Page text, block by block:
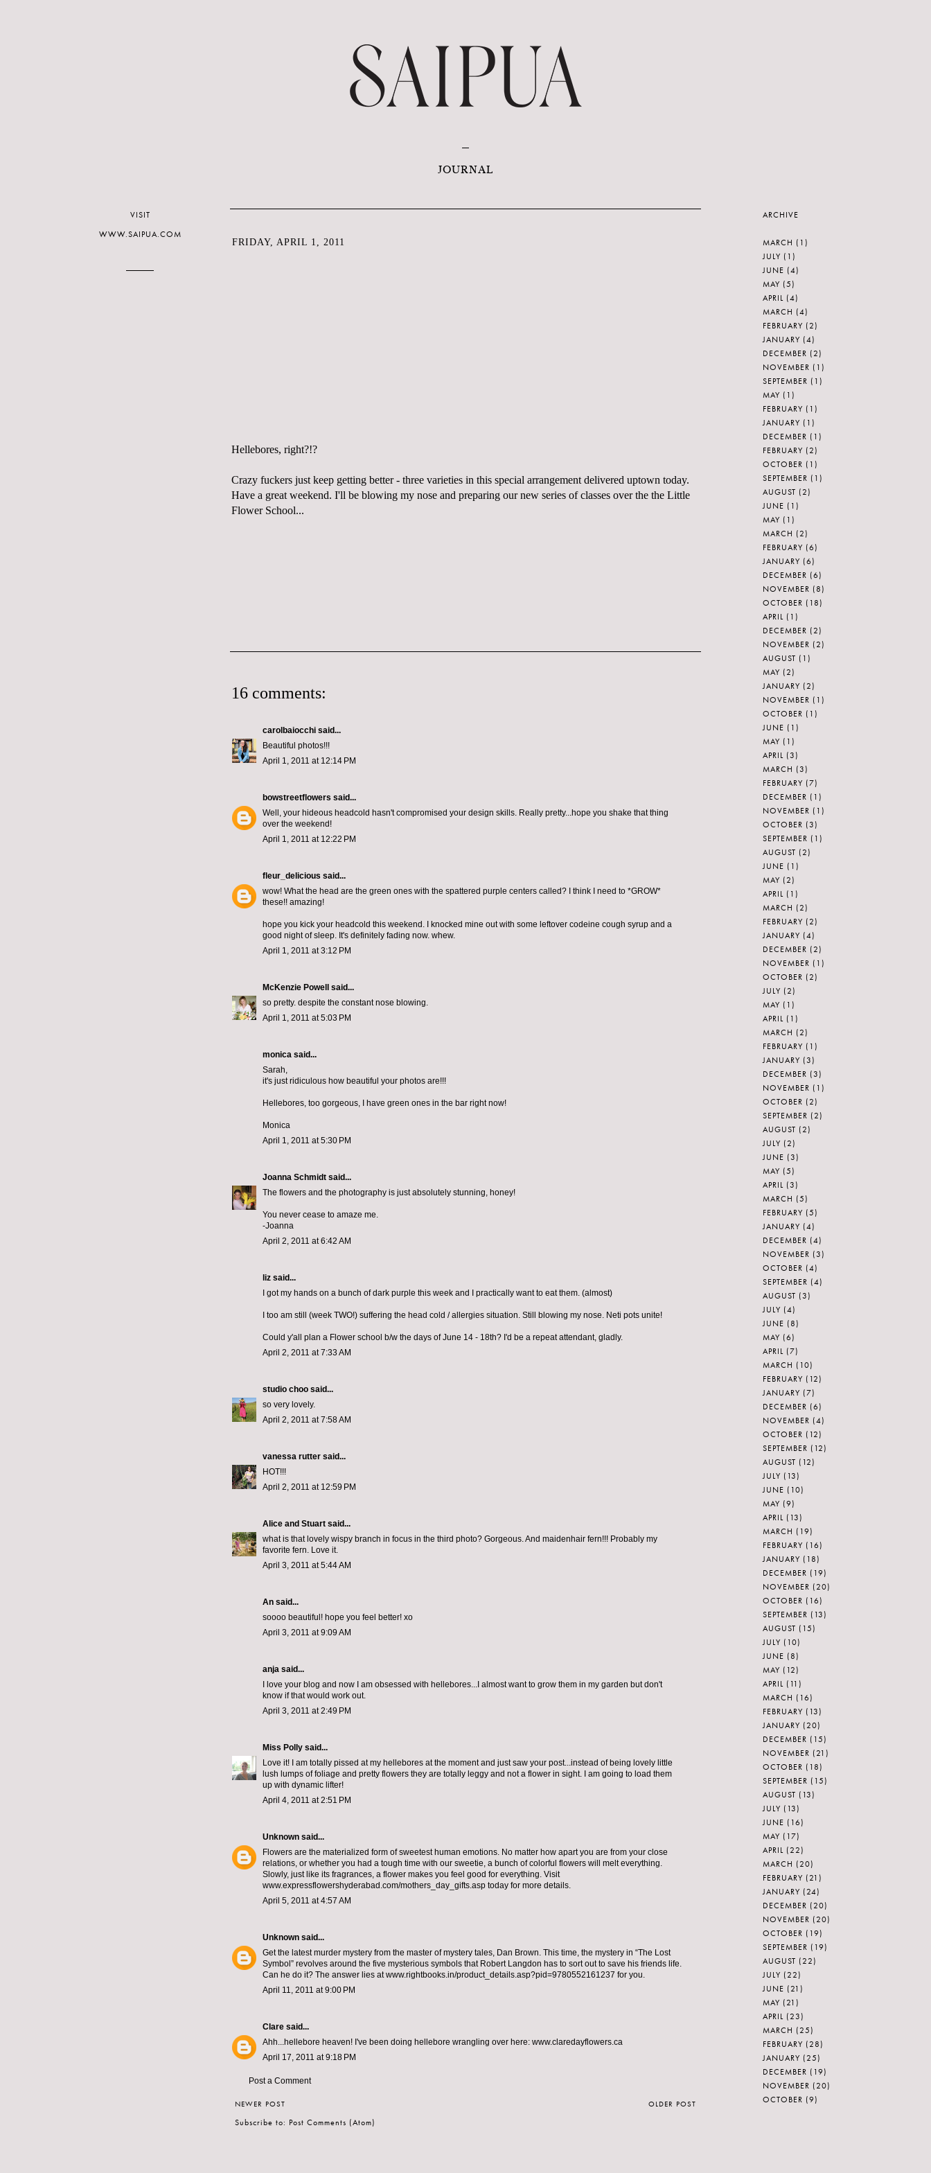
JOURNAL
FRIDAY, APRIL 1, 2011
Hellebores, right?!?
Crazy fuckers just keep getting better - three varieties in this special arrangement delivered uptown today.
Have a great weekend. I'll be blowing my nose and preparing our new series of classes over the the Little
Flower School...
16 comments:
carolbaiocchi said...
Beautiful photos!!!
April 1, 2011 at 12:14 PM
bowstreetflowers said...
Well, your hideous headcold hasn't compromised your design skills. Really pretty...hope you shake that thing
over the weekend!
April 1, 2011 at 12:22 PM
fleur_delicious said...
wow! What the head are the green ones with the spattered purple centers called? I think I need to *GROW*
these!! amazing!
hope you kick your headcold this weekend. I knocked mine out with some leftover codeine cough syrup and a
good night of sleep. It's definitely fading now. whew.
April 1, 2011 at 3:12 PM
McKenzie Powell
said...
so pretty. despite the constant nose blowing.
April 1, 2011 at 5:03 PM
monica said...
Sarah,
it's just ridiculous how beautiful your photos are!!!
Hellebores, too gorgeous, I have green ones in the bar right now!
Monica
April 1, 2011 at 5:30 PM
Joanna Schmidt said...
The flowers and the photography is just absolutely stunning, honey!
You never cease to amaze me.
-Joanna
April 2, 2011 at 6:42 AM
liz said...
I got my hands on a bunch of dark purple this week and I practically want to eat them. (almost)
I too am still (week TWO!) suffering the head cold / allergies situation. Still blowing my nose. Neti pots unite!
Could y'all plan a Flower school b/w the days of June 14 - 18th? I'd be a repeat attendant, gladly.
April 2, 2011 at 7:33 AM
studio choo said...
so very lovely.
April 2, 2011 at 7:58 AM
vanessa rutter said...
HOT!!!
April 2, 2011 at 12:59 PM
Alice and Stuart said...
what is that lovely wispy branch in focus in the third photo? Gorgeous. And maidenhair fern!!! Probably my
favorite fern. Love it.
April 3, 2011 at 5:44 AM
An said...
soooo beautiful! hope you feel better! xo
April 3, 2011 at 9:09 AM
anja said...
I love your blog and now I am obsessed with hellebores...I almost want to grow them in my garden but don't
know if that would work out.
April 3, 2011 at 2:49 PM
Miss Polly said...
Love it! I am totally pissed at my hellebores at the moment and just saw your post...instead of being lovely little
lush lumps of foliage and pretty flowers they are totally leggy and not a flower in sight. I am going to load them
up with dynamic lifter!
April 4, 2011 at 2:51 PM
Unknown said...
Flowers are the materialized form of sweetest human emotions. No matter how apart you are from your close
relations, or whether you had a tough time with our sweetie, a bunch of colorful flowers will melt everything.
Slowly, just like its fragrances, a flower makes you feel good for everything. Visit
www.expressflowershyderabad.com/mothers_day_gifts.asp today for more details.
April 5, 2011 at 4:57 AM
Unknown said...
Get the latest murder mystery from the master of mystery tales, Dan Brown. This time, the mystery in “The Lost
Symbol” revolves around the five mysterious symbols that Robert Langdon has to sort out to save his friends life.
Can he do it? The answer lies at www.rightbooks.in/product_details.asp?pid=9780552161237 for you.
April 11, 2011 at 9:00 PM
Clare said...
Ahh...hellebore heaven! I've been doing hellebore wrangling over here: www.claredayflowers.ca
April 17, 2011 at 9:18 PM
Post a Comment
NEWER POST OLDER POST
Subscribe to: Post Comments (Atom)
VISIT
WWW.SAIPUA.COM
ARCHIVE
MARCH (1)
JULY (1)
JUNE (4)
MAY (5)
APRIL (4)
MARCH (4)
FEBRUARY (2)
JANUARY (4)
DECEMBER (2)
NOVEMBER (1)
SEPTEMBER (1)
MAY (1)
FEBRUARY (1)
JANUARY (1)
DECEMBER (1)
FEBRUARY (2)
OCTOBER (1)
SEPTEMBER (1)
AUGUST (2)
JUNE (1)
MAY (1)
MARCH (2)
FEBRUARY (6)
JANUARY (6)
DECEMBER (6)
NOVEMBER (8)
OCTOBER (18)
APRIL (1)
DECEMBER (2)
NOVEMBER (2)
AUGUST (1)
MAY (2)
JANUARY (2)
NOVEMBER (1)
OCTOBER (1)
JUNE (1)
MAY (1)
APRIL (3)
MARCH (3)
FEBRUARY (7)
DECEMBER (1)
NOVEMBER (1)
OCTOBER (3)
SEPTEMBER (1)
AUGUST (2)
JUNE (1)
MAY (2)
APRIL (1)
MARCH (2)
FEBRUARY (2)
JANUARY (4)
DECEMBER (2)
NOVEMBER (1)
OCTOBER (2)
JULY (2)
MAY (1)
APRIL (1)
MARCH (2)
FEBRUARY (1)
JANUARY (3)
DECEMBER (3)
NOVEMBER (1)
OCTOBER (2)
SEPTEMBER (2)
AUGUST (2)
JULY (2)
JUNE (3)
MAY (5)
APRIL (3)
MARCH (5)
FEBRUARY (5)
JANUARY (4)
DECEMBER (4)
NOVEMBER (3)
OCTOBER (4)
SEPTEMBER (4)
AUGUST (3)
JULY (4)
JUNE (8)
MAY (6)
APRIL (7)
MARCH (10)
FEBRUARY (12)
JANUARY (7)
DECEMBER (6)
NOVEMBER (4)
OCTOBER (12)
SEPTEMBER (12)
AUGUST (12)
JULY (13)
JUNE (10)
MAY (9)
APRIL (13)
MARCH (19)
FEBRUARY (16)
JANUARY (18)
DECEMBER (19)
NOVEMBER (20)
OCTOBER (16)
SEPTEMBER (13)
AUGUST (15)
JULY (10)
JUNE (8)
MAY (12)
APRIL (11)
MARCH (16)
FEBRUARY (13)
JANUARY (20)
DECEMBER (15)
NOVEMBER (21)
OCTOBER (18)
SEPTEMBER (15)
AUGUST (13)
JULY (13)
JUNE (16)
MAY (17)
APRIL (22)
MARCH (20)
FEBRUARY (21)
JANUARY (24)
DECEMBER (20)
NOVEMBER (20)
OCTOBER (19)
SEPTEMBER (19)
AUGUST (22)
JULY (22)
JUNE (21)
MAY (21)
APRIL (23)
MARCH (25)
FEBRUARY (28)
JANUARY (25)
DECEMBER (19)
NOVEMBER (20)
OCTOBER (9)